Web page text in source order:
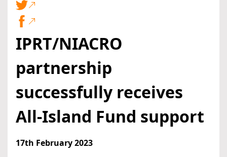
IPRT/NIACRO
partnership
successfully receives
All-Island Fund support
17th February 2023